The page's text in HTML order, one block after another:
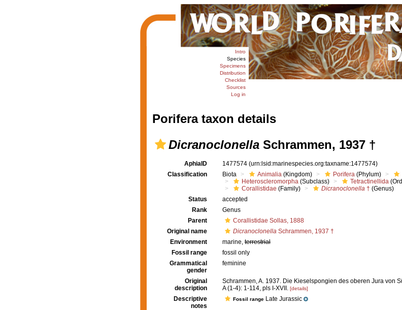
Intro
Species
Specimens
Distribution
Checklist
Sources
Log in
Porifera taxon details
DicranoclonellaSchrammen, 1937 †
AphiaID 1477574 (urn:lsid:marinespecies.org:taxname:1477574)
Classification
Biota Animalia (Kingdom) Porifera (Phylum)
Heteroscleromorpha (Subclass) Tetractinellida
Corallistidae (Family) Dicranoclonella † (Genus)
Status
accepted
Rank
Genus
Parent
Corallistidae Sollas, 1888
Original name
Dicranoclonella Schrammen, 1937 †
Environment
marine, terrestrial
Fossil range
fossil only
Grammatical
gender
feminine
Original
description
Schrammen, A. 1937. Die Kieselspongien des oberen Jura von
A (1-4): 1-114, pls I-XVII. [details]
Descriptive
notes
Fossil range Late Jurassic